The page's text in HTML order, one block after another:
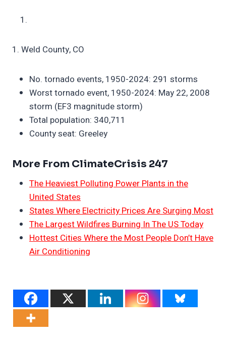
1. Weld County, CO
No. tornado events, 1950-2024: 291 storms
Worst tornado event, 1950-2024: May 22, 2008
storm (EF3 magnitude storm)
Total population: 340,711
County seat: Greeley
More From ClimateCrisis 247
The Heaviest Polluting Power Plants in the
United States
States Where Electricity Prices Are Surging Most
The Largest Wildfires Burning In The US Today
Hottest Cities Where the Most People Don’t Have
Air Conditioning